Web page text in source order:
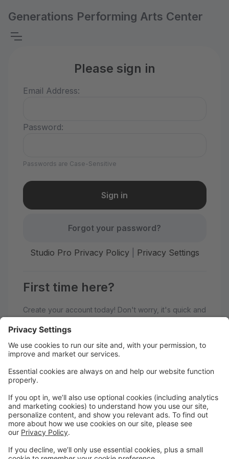
Generations Performing Arts Center
Please sign in
Email Address:
Password:
Passwords are Case-Sensitive
Forgot your password?
Studio Pro Privacy Policy| Privacy Settings
First time here?
Create your account today! Don't worry, it's quick and
Create Account
Welcome to Generations
Performing Arts Center!